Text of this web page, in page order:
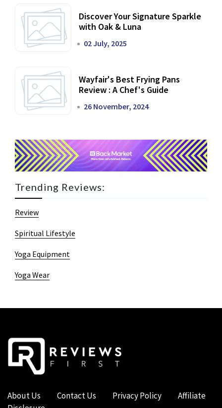
Discover Your Signature Sparkle
with Oak & Luna
02 July, 2025
Wayfair's Best Frying Pans
Review : A Chef's Guide
26 November, 2024
Trending Reviews:
Review
Spiritual Lifestyle
Yoga Equipment
Yoga Wear
About Us Contact Us Privacy Policy
Affiliate